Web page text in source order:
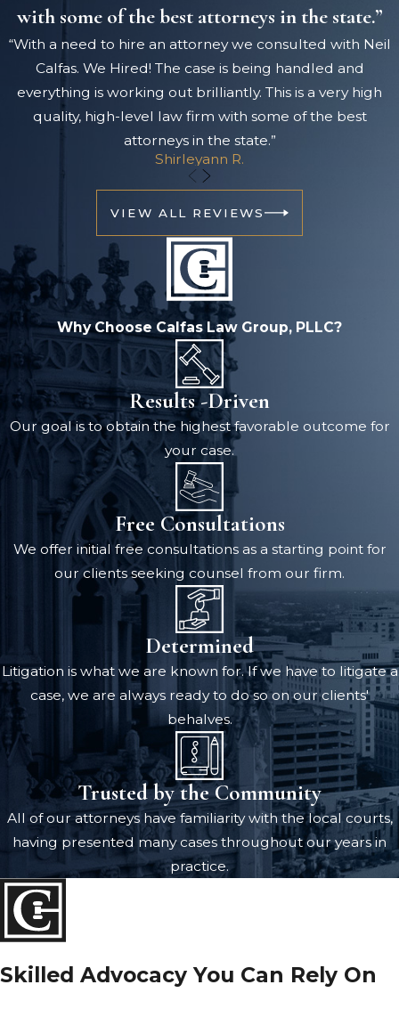
with some of the best attorneys in the state.”
“With a need to hire an attorney we consulted with Neil
Calfas. We Hired! The case is being handled and
everything is working out brilliantly. This is a very high
quality, high-level law firm with some of the best
attorneys in the state.”
Shirleyann R.
VIEW ALL REVIEWS
Why Choose Calfas Law Group, PLLC?
Results -Driven
Our goal is to obtain the highest favorable outcome for
your case.
Free Consultations
We offer initial free consultations as a starting point for
our clients seeking counsel from our firm.
Determined
Litigation is what we are known for. If we have to litigate a
case, we are always ready to do so on our clients'
behalves.
Trusted by the Community
All of our attorneys have familiarity with the local courts,
having presented many cases throughout our years in
practice.
Skilled Advocacy You Can Rely On